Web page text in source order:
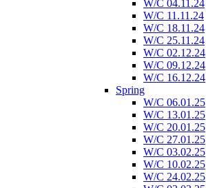
W/C 04.11.24
W/C 11.11.24
W/C 18.11.24
W/C 25.11.24
W/C 02.12.24
W/C 09.12.24
W/C 16.12.24
Spring
W/C 06.01.25
W/C 13.01.25
W/C 20.01.25
W/C 27.01.25
W/C 03.02.25
W/C 10.02.25
W/C 24.02.25